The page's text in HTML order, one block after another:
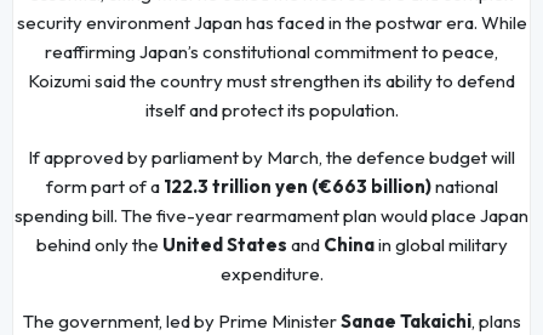
security environment Japan has faced in the postwar era. While
reaffirming Japan’s constitutional commitment to peace,
Koizumi said the country must strengthen its ability to defend
itself and protect its population.
If approved by parliament by March, the defence budget will
form part of a 122.3 trillion yen (€663 billion)national
spending bill. The five-year rearmament plan would place Japan
behind only the United States and Chinain global military
expenditure.
The government, led by Prime MinisterSanae Takaichi, plans